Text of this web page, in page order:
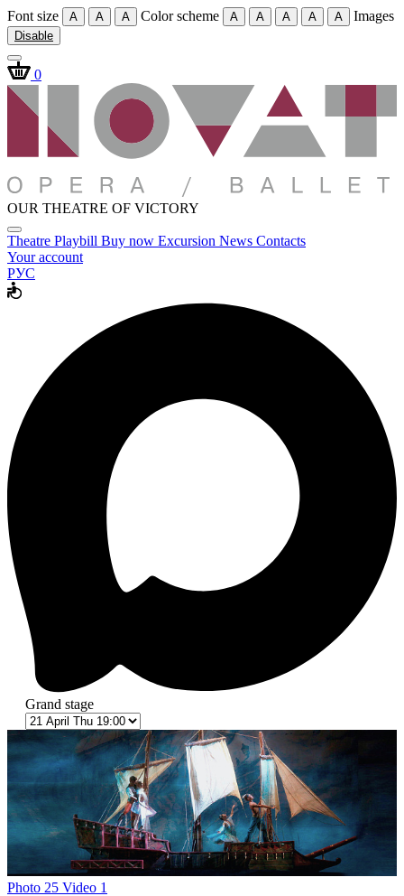
Font size A A A Color scheme A A A A A Images
Disable
0
OUR THEATRE OF VICTORY
Theatre Playbill Buy now Excursion News Contacts
Your account
РУС
Grand stage
Photo 25 Video 1